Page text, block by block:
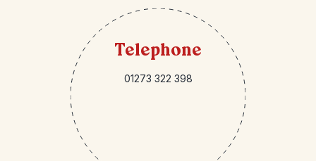
Telephone
01273 322 398